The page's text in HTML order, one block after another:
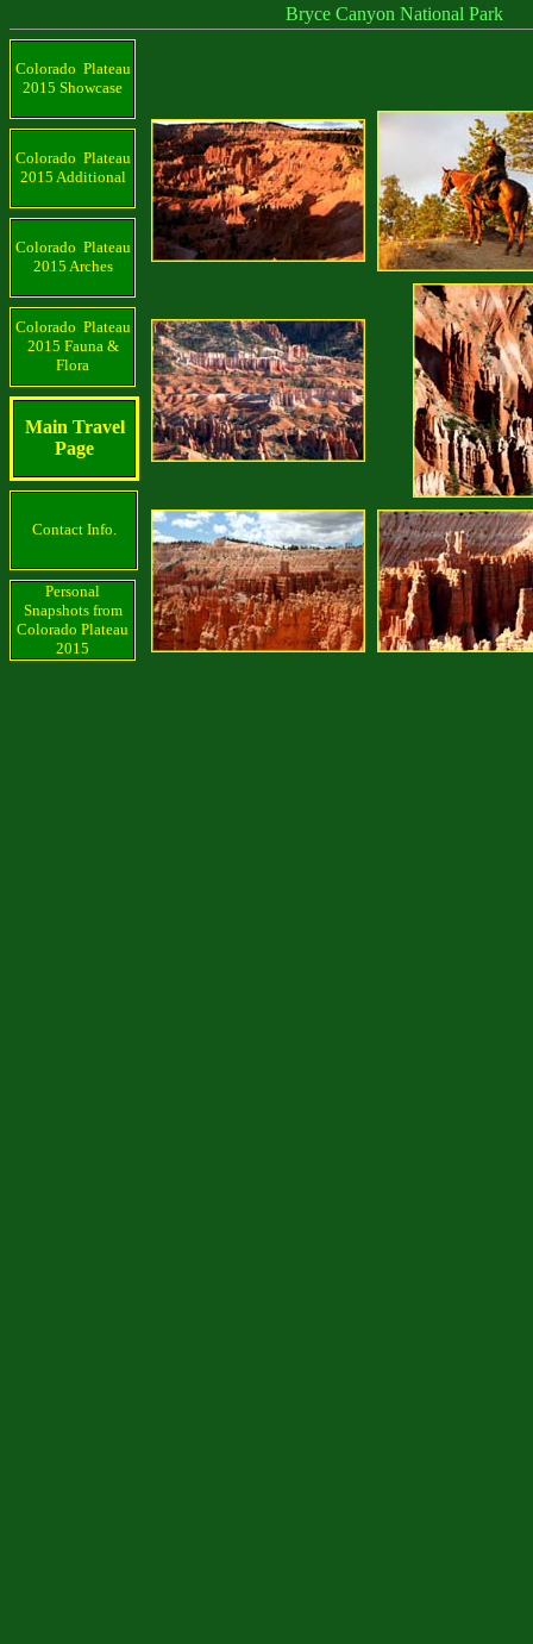
Bryce Canyon National Park
Colorado Plateau
2015 Showcase
Colorado Plateau
2015 Additional
Colorado Plateau
2015 Arches
Colorado Plateau
2015 Fauna &
Flora
Main Travel
Page
Contact Info.
Personal
Snapshots from
Colorado Plateau
2015